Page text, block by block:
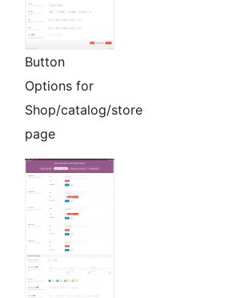
Button
Options for
Shop/catalog/store
page